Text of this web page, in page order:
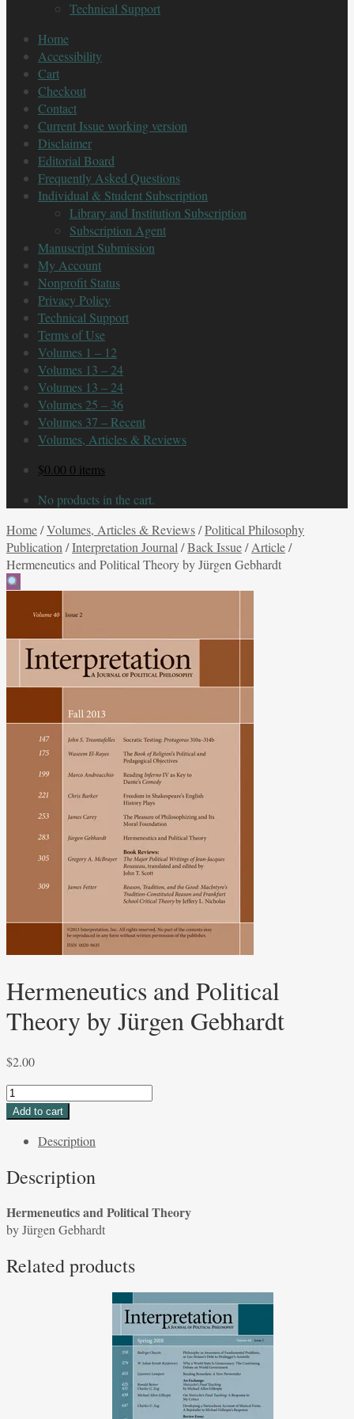
Technical Support
Home
Accessibility
Cart
Checkout
Contact
Current Issue working version
Disclaimer
Editorial Board
Frequently Asked Questions
Individual & Student Subscription
Library and Institution Subscription
Subscription Agent
Manuscript Submission
My Account
Nonprofit Status
Privacy Policy
Technical Support
Terms of Use
Volumes 1 – 12
Volumes 13 – 24
Volumes 13 – 24
Volumes 25 – 36
Volumes 37 – Recent
Volumes, Articles & Reviews
$0.00 0 items
No products in the cart.
Home/Volumes, Articles & Reviews/Political Philosophy
Publication /Interpretation Journal /Back Issue/Article/
Hermeneutics and Political Theory by Jürgen Gebhardt
Hermeneutics and Political
Theory by Jürgen Gebhardt
$2.00
Hermeneutics
and
Theory
Jürgen
quantity
Add to cart
Description
Description
Hermeneutics and Political Theory
by Jürgen Gebhardt
Related products